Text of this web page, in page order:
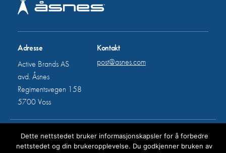
Adresse
Active Brands AS
avd. Åsnes
Regimentsvegen 158
5700 Voss
Kontakt
post@asnes.com
All rights reserved © Åsnes
Dette nettstedet bruker informasjonskapsler for å forbedre
nettstedet og din brukeropplevelse. Du godkjenner bruken av